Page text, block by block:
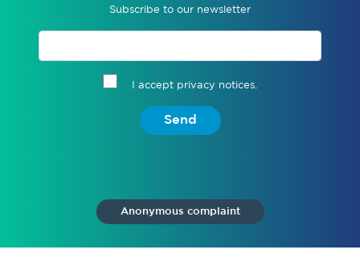
Subscribe to our newsletter
I accept privacy notices.
Send
Anonymous complaint